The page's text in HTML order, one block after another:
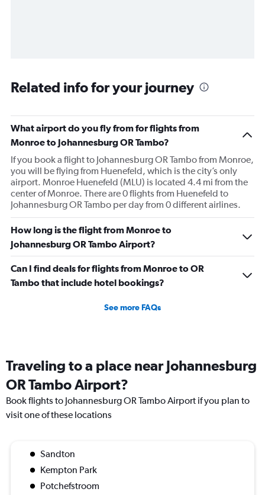
Related info for your journey
What airport do you fly from for flights from
Monroe to Johannesburg OR Tambo?
If you book a flight to Johannesburg OR Tambo from Monroe,
you will be flying from Huenefeld, which is the city’s only
airport. Monroe Huenefeld (MLU) is located 4.4 mi from the
center of Monroe. There are 0 flights from Huenefeld to
Johannesburg OR Tambo per day from 0 different airlines.
How long is the flight from Monroe to
Johannesburg OR Tambo Airport?
Can I find deals for flights from Monroe to OR
Tambo that include hotel bookings?
See more FAQs
Traveling to a place near Johannesburg
OR Tambo Airport?
Book flights to Johannesburg OR Tambo Airport if you plan to
visit one of these locations
Sandton
Kempton Park
Potchefstroom